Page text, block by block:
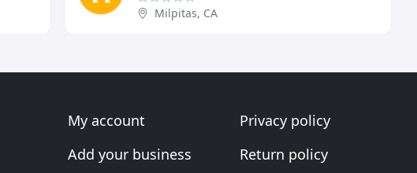
Milpitas, CA
My account
Add your business
Privacy policy
Return policy